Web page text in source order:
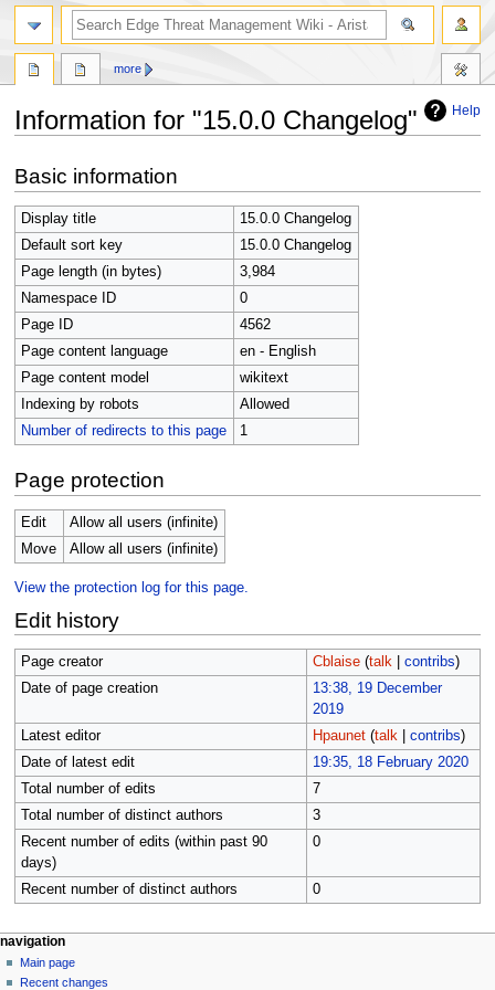
Help
Information for "15.0.0 Changelog"
to
navigation
to
search
Basic information
Display title
15.0.0 Changelog
Default sort key
15.0.0 Changelog
Page length (in bytes)
3,984
Namespace ID
0
Page ID
4562
Page content language
en - English
Page content model
wikitext
Indexing by robots
Allowed
Number of redirects to this page
1
Page protection
Edit
Allow all users (infinite)
Move
Allow all users (infinite)
View the protection log for this page.
Edit history
Page creator Cblaise (talk| contribs)
Date of page creation
13:38, 19 December
2019
Latest editor
Hpaunet (talk| contribs)
Date of latest edit
19:35, 18 February 2020
Total number of edits
7
Total number of distinct authors
3
Recent number of edits (within past 90
days)
0
Recent number of distinct authors 0
N
a
page actions
page
discussion
more
personal tools
log
in
navigation
Main page
Recent changes
search